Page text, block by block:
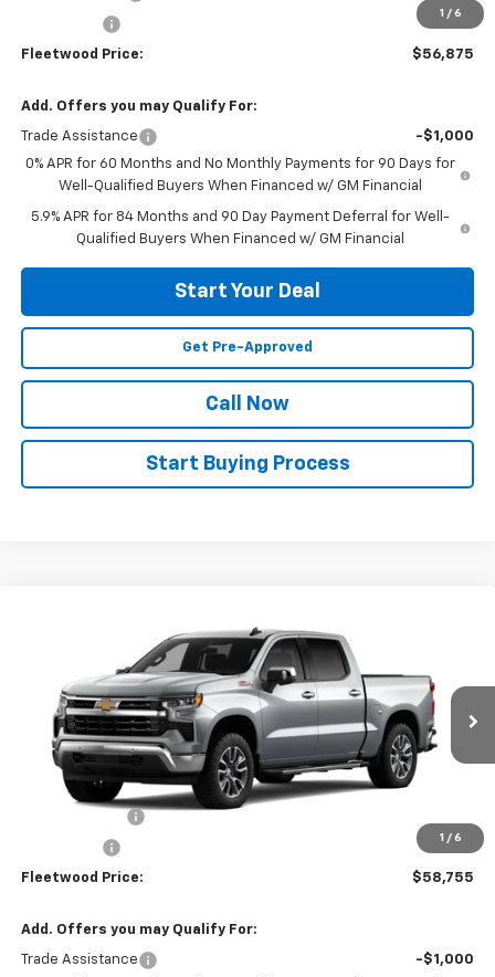
1 / 6
-$1,750
Fleetwood Price: $56,875
Add. Offers you may Qualify For:
Trade Assistance
-$1,000
0% APR for 60 Months and No Monthly Payments for 90 Days for
Well-Qualified Buyers When Financed w/ GM Financial
5.9% APR for 84 Months and 90 Day Payment Deferral for Well-
Qualified Buyers When Financed w/ GM Financial
Start Your Deal
Get Pre-Approved
Call Now
Start Buying Process
1 / 6
Chevrolet Silverado 1500
1GCUKDED6TZ455482 Stock: 26126 Model: CK10543
In Transit Ext.
$58,755
FLEETWOOD CHEVROLET PRICE
Less
-$1,750
Fleetwood Price: $58,755
Add. Offers you may Qualify For:
Trade Assistance
-$1,000